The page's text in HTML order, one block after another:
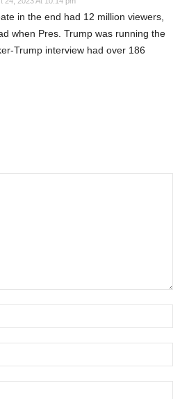
in the end had 12 million viewers,
when Pres. Trump was running the
Trump interview had over 186